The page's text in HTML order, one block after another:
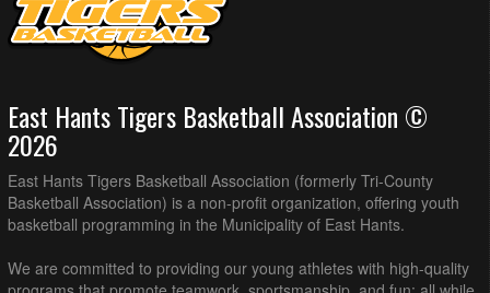
East Hants Tigers Basketball Association ©
2026
East Hants Tigers Basketball Association (formerly Tri-County
Basketball Association) is a non-profit organization, offering youth
basketball programming in the Municipality of East Hants.
We are committed to providing our young athletes with high-quality